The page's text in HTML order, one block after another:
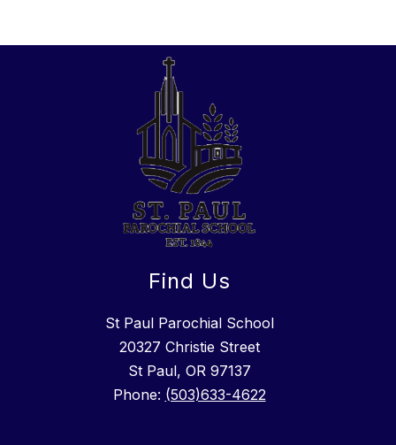
Find Us
St Paul Parochial School
​20327 Christie Street
St Paul, OR 97137
Phone: (503)633-4622